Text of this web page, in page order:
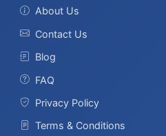
About Us
Contact Us
Blog
FAQ
Privacy Policy
Terms & Conditions